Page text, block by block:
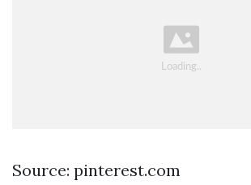
Source: pinterest.com